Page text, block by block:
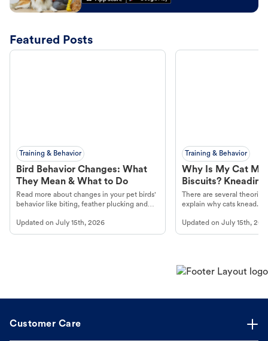
Featured Posts
Training & Behavior
Bird Behavior Changes: What
They Mean & What to Do
Read more about changes in your pet birds'
behavior like biting, feather plucking and
Updated on July 15th, 2026
Training & Behavior
Why Is My Cat
Biscuits?
There are several
explain why cats knead.
Updated onJuly 15th,
Customer Care